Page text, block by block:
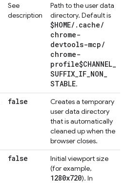
See
description
Path to the user data
directory. Default is
$HOME/ . cache/
chrome-
devtools-mcp/
chrome-
profile$CHANNEL_
SUFFIX_IF_NON_
STABLE.
false
Creates a temporary
user data directory
that is automatically
cleaned up when the
browser closes.
false
Initial viewport size
(for example,
1280x720). In